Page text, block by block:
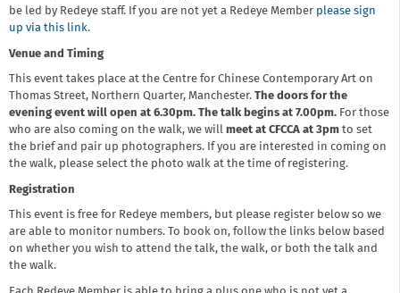
be led by Redeye staff. If you are not yet a Redeye Member please sign
up via this link.
Venue and Timing
This event takes place at the Centre for Chinese Contemporary Art on
Thomas Street, Northern Quarter, Manchester. The doors for the
evening event will open at 6.30pm. The talk begins at 7.00pm. For those
who are also coming on the walk, we will meet at CFCCA at 3pm to set
the brief and pair up photographers. If you are interested in coming on
the walk, please select the photo walk at the time of registering.
Registration
This event is free for Redeye members, but please register below so we
are able to monitor numbers. To book on, follow the links below based
on whether you wish to attend the talk, the walk, or both the talk and
the walk.